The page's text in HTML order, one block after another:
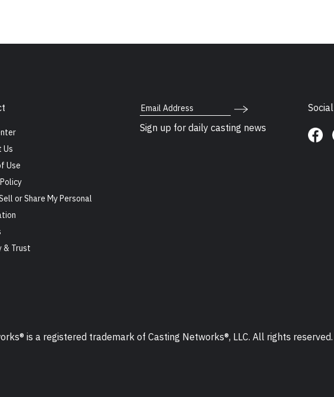
Us
Use
or Share My Personal
& Trust
Email Address
Sign up for daily casting news
Social
is a registered trademark of Casting Networks®, LLC. All rights reserved.